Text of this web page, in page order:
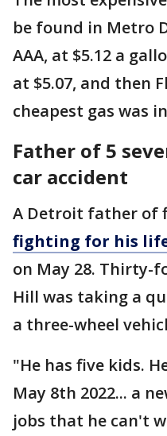
be found in Metro
AAA, at $5.12 a
at $5.07, and then
cheapest gas was
Father of 5
car accident
A Detroit father of
fighting for his
on May 28. Thirty-
Hill was taking a
a three-wheel
"He has five kids.
May 8th 2022... a
jobs that he can't